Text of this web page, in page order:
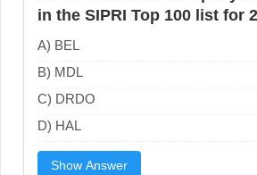
in the SIPRI Top 100 list for
A) BEL
B) MDL
C) DRDO
D) HAL
Show Answer